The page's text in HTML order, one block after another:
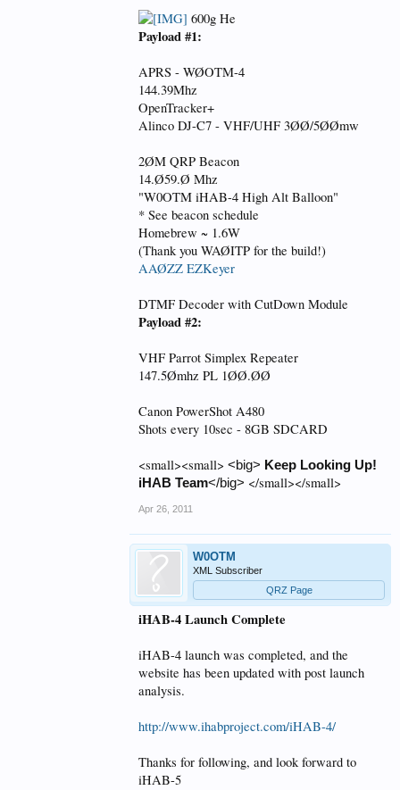
600g He
Payload #1:
APRS - WØOTM-4
144.39Mhz
OpenTracker+
Alinco DJ-C7 - VHF/UHF 3ØØ/5ØØmw
2ØM QRP Beacon
14.Ø59.Ø Mhz
"W0OTM iHAB-4 High Alt Balloon"
* See beacon schedule
Homebrew ~ 1.6W
(Thank you WAØITP for the build!)
AAØZZ EZKeyer
DTMF Decoder with CutDown Module
Payload #2:
VHF Parrot Simplex Repeater
147.5Ømhz PL 1ØØ.ØØ
Canon PowerShot A480
Shots every 10sec - 8GB SDCARD
<small><small> <big> Keep Looking Up!
iHAB Team</big> </small></small>
Apr 26, 2011
W0OTM
XML Subscriber
QRZ Page
iHAB-4 Launch Complete
iHAB-4 launch was completed, and the
website has been updated with post launch
analysis.
http://www.ihabproject.com/iHAB-4/
Thanks for following, and look forward to
iHAB-5